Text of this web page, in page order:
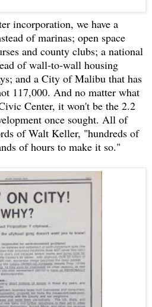
incorporation, we have a
of marinas; open space
and county clubs; a national
of wall-to-wall housing
and a City of Malibu that has
117,000. And no matter what
Center, it won't be the 2.2
once sought. All of
of Walt Keller, "hundreds of
of hours to make it so."